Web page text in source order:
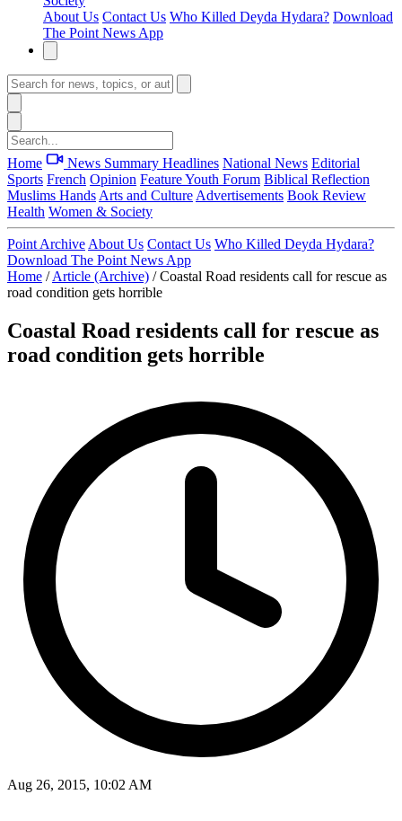
About Us Contact Us Who Killed Deyda Hydara? Download
The Point News App
Home News Summary Headlines National News Editorial
Sports French Opinion FeatureYouth Forum Biblical Reflection
Muslims Hands Arts and Culture Advertisements Book Review
Health Women & Society
Point Archive About Us Contact Us Who Killed Deyda Hydara?
Download The Point News App
Home / Article (Archive) / Coastal Road residents call for rescue as
road condition gets horrible
Coastal Road residents call for rescue as
road condition gets horrible
Aug 26, 2015, 10:02 AM